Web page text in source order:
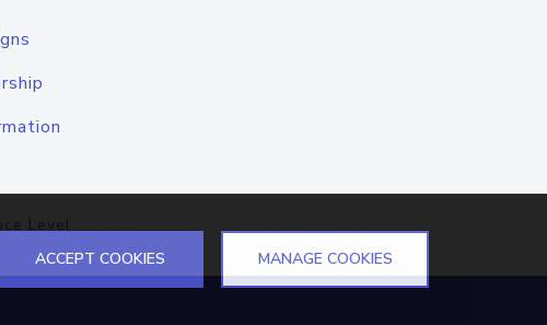
Level
ACCEPT COOKIES MANAGE COOKIES